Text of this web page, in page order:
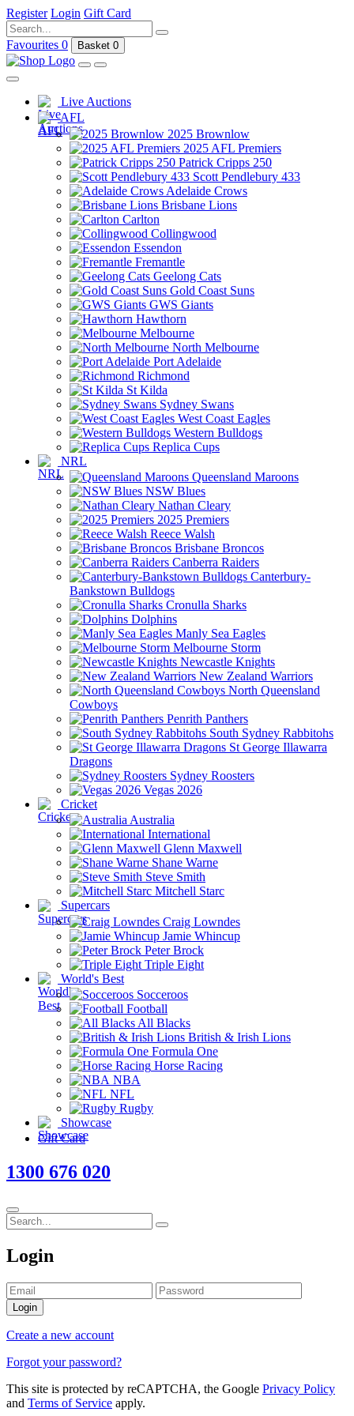
Register Login Gift Card
Favourites 0 Basket 0
Live Auctions
AFL
2025 Brownlow
2025 AFL Premiers
Patrick Cripps 250
Scott Pendlebury 433
Adelaide Crows
Brisbane Lions
Carlton
Collingwood
Essendon
Fremantle
Geelong Cats
Gold Coast Suns
GWS Giants
Hawthorn
Melbourne
North Melbourne
Port Adelaide
Richmond
St Kilda
Sydney Swans
West Coast Eagles
Western Bulldogs
Replica Cups
NRL
Queensland Maroons
NSW Blues
Nathan Cleary
2025 Premiers
Reece Walsh
Brisbane Broncos
Canberra Raiders
Canterbury-
Bankstown Bulldogs
Cronulla Sharks
Dolphins
Manly Sea Eagles
Melbourne Storm
Newcastle Knights
New Zealand Warriors
North Queensland
Cowboys
Penrith Panthers
South Sydney Rabbitohs
St George Illawarra
Dragons
Sydney Roosters
Vegas 2026
Cricket
Australia
International
Glenn Maxwell
Shane Warne
Steve Smith
Mitchell Starc
Supercars
Craig Lowndes
Jamie Whincup
Peter Brock
Triple Eight
World's Best
Socceroos
Football
All Blacks
British & Irish Lions
Formula One
Horse Racing
NBA
NFL
Rugby
Showcase
Gift Card
1300 676 020
Login
Login
Create a new account
Forgot your password?
This site is protected by reCAPTCHA, the Google Privacy Policy
and Terms of Service apply.